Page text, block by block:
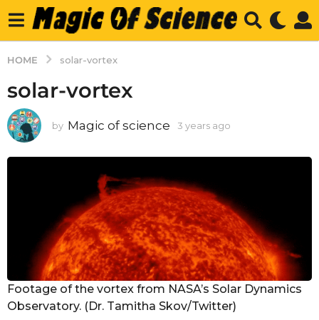
HOME solar-vortex
solar-vortex
by Magic of science 3 years ago
a
g
o
Footage of the vortex from NASA’s Solar Dynamics
Observatory. (Dr. Tamitha Skov/Twitter)